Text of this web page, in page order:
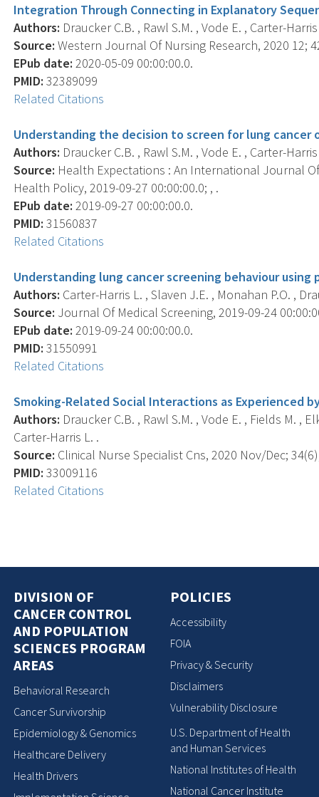
Integration Through Connecting in Explanatory
Authors: Draucker C.B. , Rawl S.M. , Vode E. , Carter-
Source: Western Journal Of Nursing Research, 2020 12;
EPub date: 2020-05-09 00:00:00.0.
PMID: 32389099
Related Citations
Understanding the decision to screen for lung cancer
Authors: Draucker C.B. , Rawl S.M. , Vode E. , Carter-
Source: Health Expectations : An International Journal
Health Policy, 2019-09-27 00:00:00.0; , .
EPub date: 2019-09-27 00:00:00.0.
PMID: 31560837
Related Citations
Understanding lung cancer screening behaviour using
Authors: Carter-Harris L. , Slaven J.E. , Monahan P.O. ,
Source: Journal Of Medical Screening, 2019-09-24
EPub date: 2019-09-24 00:00:00.0.
PMID: 31550991
Related Citations
Smoking-Related Social Interactions as Experienced
Authors: Draucker C.B. , Rawl S.M. , Vode E. , Fields M. ,
Carter-Harris L. .
Source: Clinical Nurse Specialist Cns, 2020 Nov/Dec;
PMID: 33009116
Related Citations
DIVISION OF
CANCER CONTROL
AND POPULATION
SCIENCES PROGRAM
AREAS
Behavioral Research
Cancer Survivorship
Epidemiology & Genomics
Healthcare Delivery
Health Drivers
POLICIES
Accessibility
FOIA
Privacy & Security
Disclaimers
Vulnerability Disclosure
U.S. Department of Health
and Human Services
National Institutes of Health
National Cancer Institute